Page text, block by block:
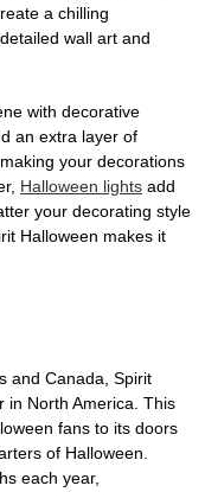
a chilling
wall art and
with decorative
an extra layer of
your decorations
Halloween lights add
your decorating style
Halloween makes it
and Canada, Spirit
in North America. This
fans to its doors
of Halloween.
each year,